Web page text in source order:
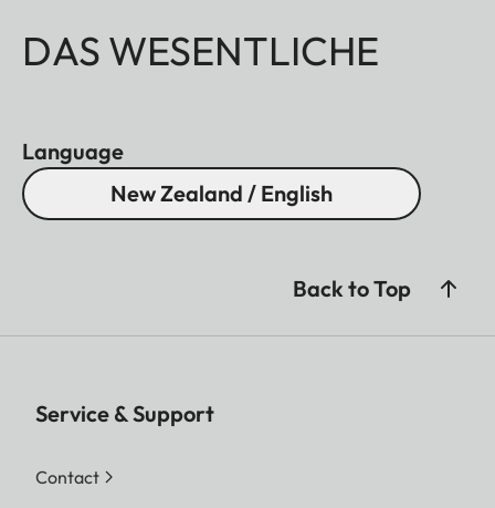
DAS WESENTLICHE
Language
New Zealand / English
Back to Top
Service & Support
Contact